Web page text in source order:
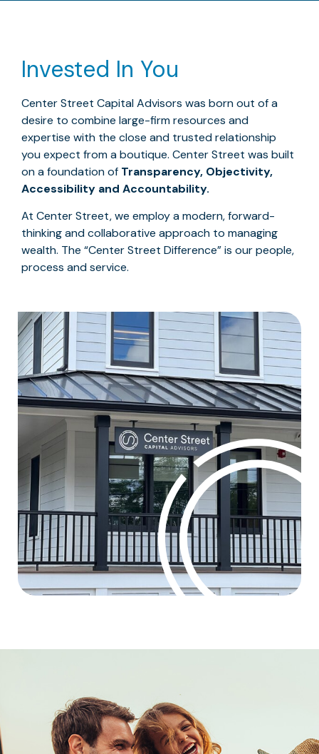
Invested In You
Center Street Capital Advisors was born out of a
desire to combine large-firm resources and
expertise with the close and trusted relationship
you expect from a boutique. Center Street was built
on a foundation of Transparency, Objectivity,
Accessibility and Accountability.
At Center Street, we employ a modern, forward-
thinking and collaborative approach to managing
wealth. The “Center Street Difference” is our people,
process and service.